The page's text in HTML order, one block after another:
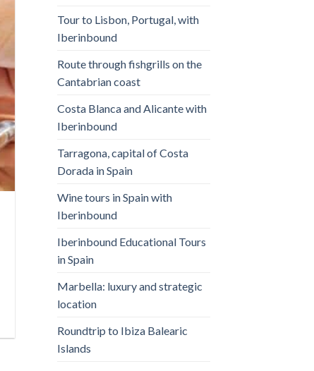
Tour to Lisbon, Portugal, with
Iberinbound
Route through fishgrills on the
Cantabrian coast
Costa Blanca and Alicante with
Iberinbound
Tarragona, capital of Costa
Dorada in Spain
Wine tours in Spain with
Iberinbound
Iberinbound Educational Tours
in Spain
Marbella: luxury and strategic
location
Roundtrip to Ibiza Balearic
Islands